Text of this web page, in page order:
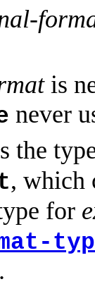
is
never
the
, which
for
.